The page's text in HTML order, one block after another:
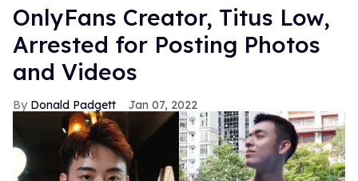
OnlyFans Creator, Titus Low,
Arrested for Posting Photos
and Videos
Donald Padgett Jan 07, 2022